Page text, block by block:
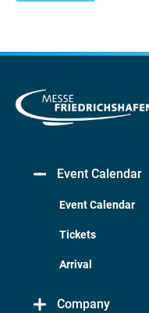
Event Calendar
Event Calendar
Tickets
Arrival
Company